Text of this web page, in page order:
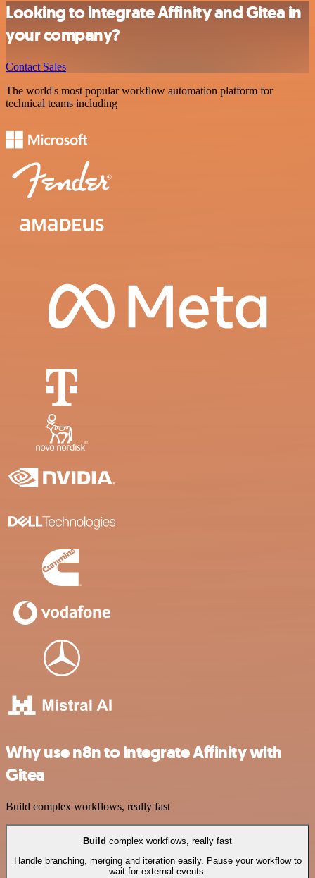
Looking to integrate Affinity and Gitea in
your company?
Contact Sales
The world's most popular workflow automation platform for
technical teams including
Why use n8n to integrate Affinity with
Gitea
Build complex workflows, really fast
Build complex workflows, really fast
Handle branching, merging and iteration easily. Pause your workflow to
wait for external events.